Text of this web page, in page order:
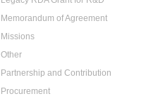
Memorandum of Agreement
Missions
Other
Partnership and Contribution
Procurement